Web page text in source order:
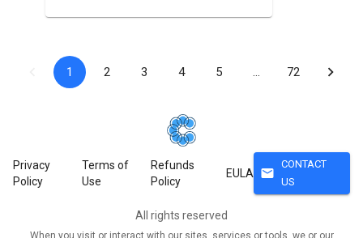
1 2 3 4 5 72
Privacy
Policy
Terms of
Use
Refunds
Policy
EULA mail
CONTACT
US
All rights reserved
When you visit or interact with our sites, services or tools, we or our